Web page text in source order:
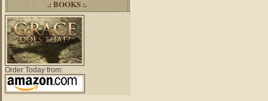
.: BOOKS :.
Order Today from: